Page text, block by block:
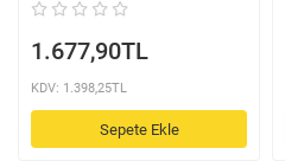
1.677,90TL
KDV: 1.398,25TL
Sepete Ekle